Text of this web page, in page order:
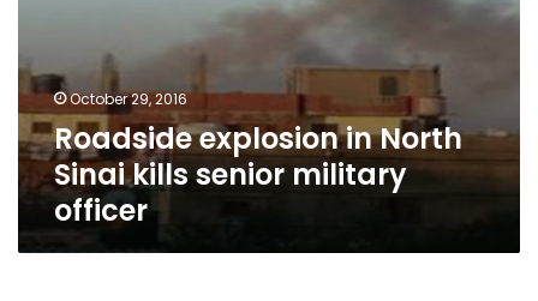
October 29, 2016
Roadside explosion in North
Sinai kills senior military
officer